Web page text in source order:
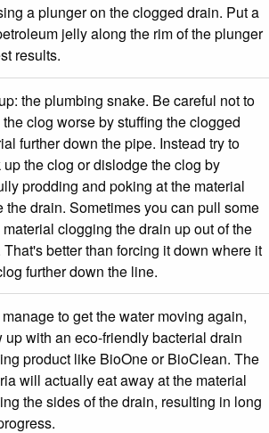
a plunger on the clogged drain. Put a
jelly along the rim of the plunger
results.
the plumbing snake. Be careful not to
the clog worse by stuffing the clogged
further down the pipe. Instead try to
up the clog or dislodge the clog by
prodding and poking at the material
the drain. Sometimes you can pull some
material clogging the drain up out of the
That's better than forcing it down where it
further down the line.
manage to get the water moving again,
up with an eco-friendly bacterial drain
product like BioOne or BioClean. The
will actually eat away at the material
the sides of the drain, resulting in long